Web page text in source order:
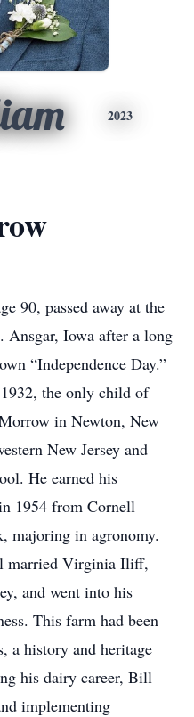
2023
90, passed away at the
Ansgar, Iowa after a long
“Independence Day.”
the only child of
in Newton, New
New Jersey and
He earned his
1954 from Cornell
majoring in agronomy.
married Virginia Iliff,
and went into his
This farm had been
a history and heritage
his dairy career, Bill
implementing